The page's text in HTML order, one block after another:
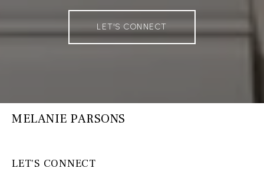
LET'S CONNECT
MELANIE PARSONS
LET'S CONNECT